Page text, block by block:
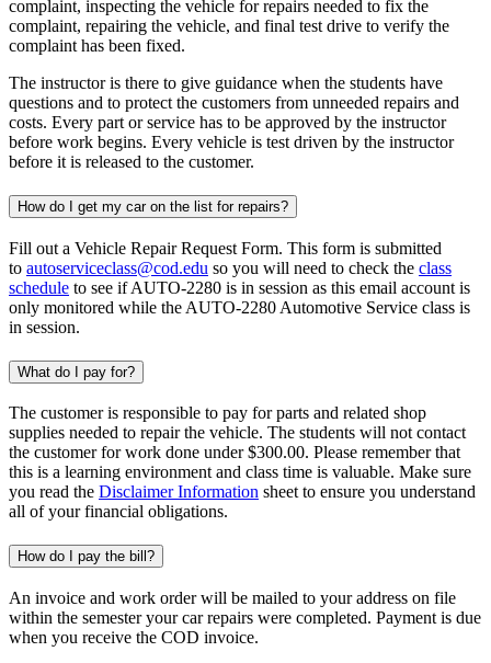
complaint, inspecting the vehicle for repairs needed to fix the
complaint, repairing the vehicle, and final test drive to verify the
complaint has been fixed.
The instructor is there to give guidance when the students have
questions and to protect the customers from unneeded repairs and
costs. Every part or service has to be approved by the instructor
before work begins. Every vehicle is test driven by the instructor
before it is released to the customer.
How do I get my car on the list for repairs?
Fill out a Vehicle Repair Request Form. This form is submitted
to autoserviceclass@cod.edu so you will need to check the class
schedule to see if AUTO-2280 is in session as this email account is
only monitored while the AUTO-2280 Automotive Service class is
in session.
What do I pay for?
The customer is responsible to pay for parts and related shop
supplies needed to repair the vehicle. The students will not contact
the customer for work done under $300.00. Please remember that
this is a learning environment and class time is valuable. Make sure
you read the Disclaimer Information sheet to ensure you understand
all of your financial obligations.
How do I pay the bill?
An invoice and work order will be mailed to your address on file
within the semester your car repairs were completed. Payment is due
when you receive the COD invoice.